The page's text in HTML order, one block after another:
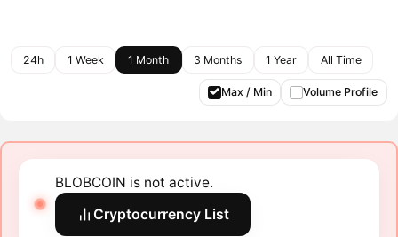
24h 1 Week 1 Month 3 Months 1 Year All Time
Max / Min Volume Profile
BLOBCOIN is not active.
Cryptocurrency List